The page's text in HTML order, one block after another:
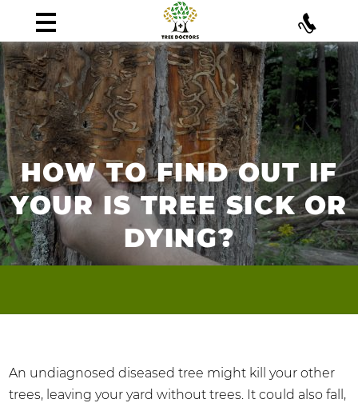
HOW TO FIND OUT IF
YOUR IS TREE SICK OR
DYING?
An undiagnosed diseased tree might kill your other
trees, leaving your yard without trees. It could also fall,